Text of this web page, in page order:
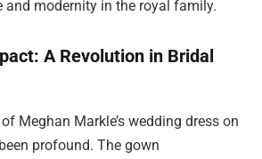
and modernity in the royal family.
A Revolution in Bridal
Meghan Markle’s wedding dress on
profound. The gown